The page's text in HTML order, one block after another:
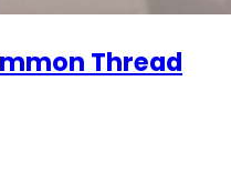
Thread